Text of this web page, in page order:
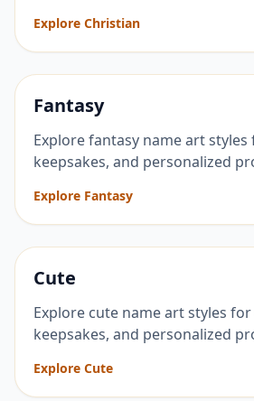
Explore Christian
Fantasy
Explore fantasy name art styles
keepsakes, and personalized
Explore Fantasy
Cute
Explore cute name art styles
keepsakes, and personalized
Explore Cute